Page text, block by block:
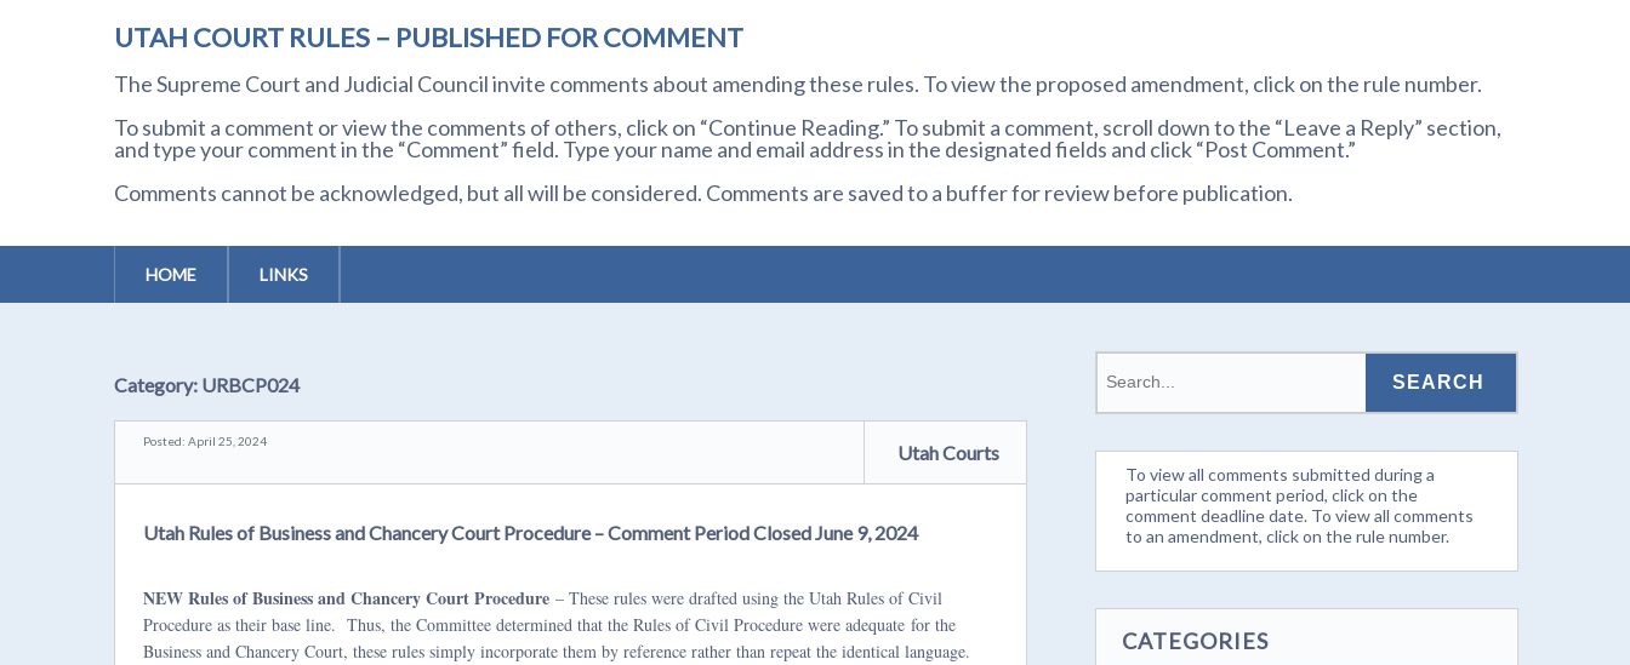
UTAH COURT RULES – PUBLISHED FOR COMMENT
The Supreme Court and Judicial Council invite comments about amending these rules. To view the proposed amendment, click on the rule number.
To submit a comment or view the comments of others, click on “Continue Reading.” To submit a comment, scroll down to the “Leave a Reply” section,
and type your comment in the “Comment” field. Type your name and email address in the designated fields and click “Post Comment.”
Comments cannot be acknowledged, but all will be considered. Comments are saved to a buffer for review before publication.
HOME LINKS
Category: URBCP024
Posted: April 25, 2024 Utah Courts
Utah Rules of Business and Chancery Court Procedure – Comment Period Closed June 9, 2024
NEW Rules of Business and Chancery Court Procedure– These rules were drafted using the Utah Rules of Civil
Procedure as their base line. Thus, the Committee determined that the Rules of Civil Procedure were adequate for the
Business and Chancery Court, these rules simply incorporate them by reference rather than repeat the identical language.
To view all comments submitted during a
particular comment period, click on the
comment deadline date. To view all comments
to an amendment, click on the rule number.
CATEGORIES